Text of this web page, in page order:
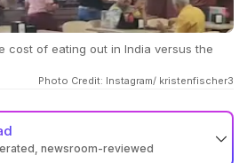
cost of eating out in India versus the
Photo Credit: Instagram/ kristenfischer3
newsroom-reviewed